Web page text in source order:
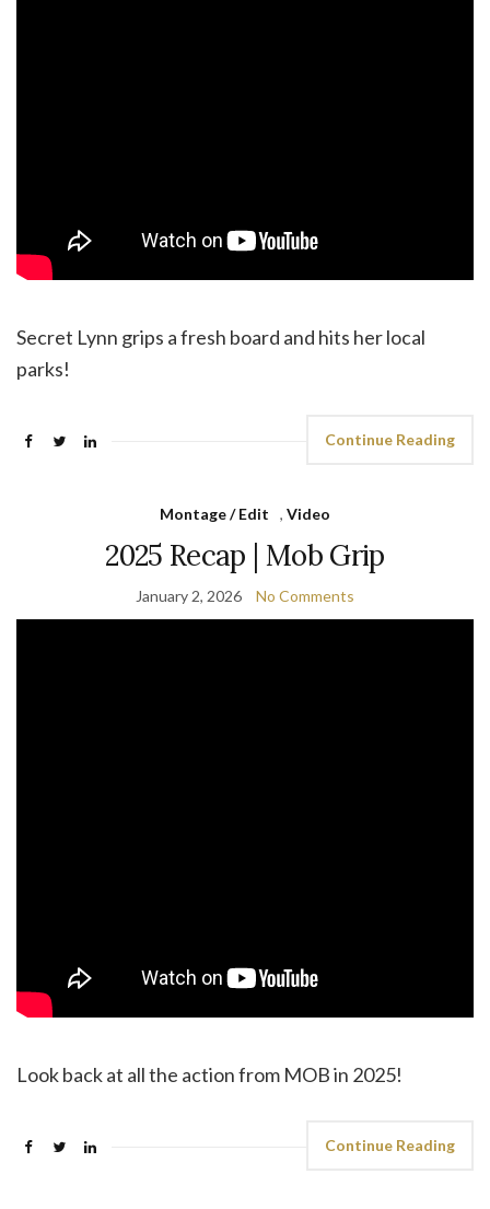
Secret Lynn grips a fresh board and hits her local
parks!
Continue Reading
Montage / Edit , Video
2025 Recap | Mob Grip
January 2, 2026 No Comments
Look back at all the action from MOB in 2025!
Continue Reading